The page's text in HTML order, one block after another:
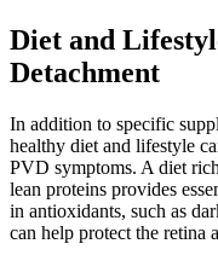
Diet and
Detachment
In addition to specific
healthy diet and lifestyle
PVD symptoms. A diet
lean proteins provides
in antioxidants, such as
can help protect the retina